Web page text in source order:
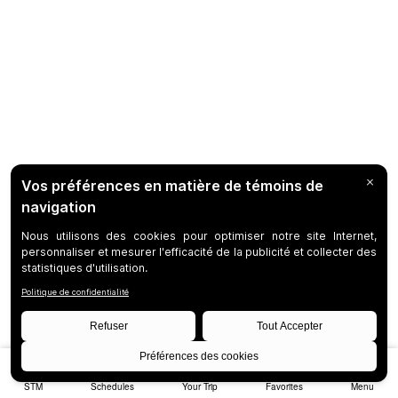
STM Schedules Your Trip Favorites Menu